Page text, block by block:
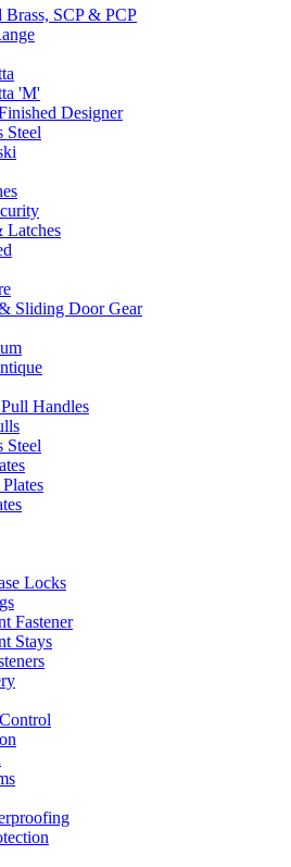
Brass, SCP & PCP
'M'
Designer
Steel
Latches
Sliding Door Gear
Handles
Steel
Locks
Fastener
Stays